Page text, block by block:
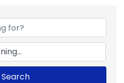
Search